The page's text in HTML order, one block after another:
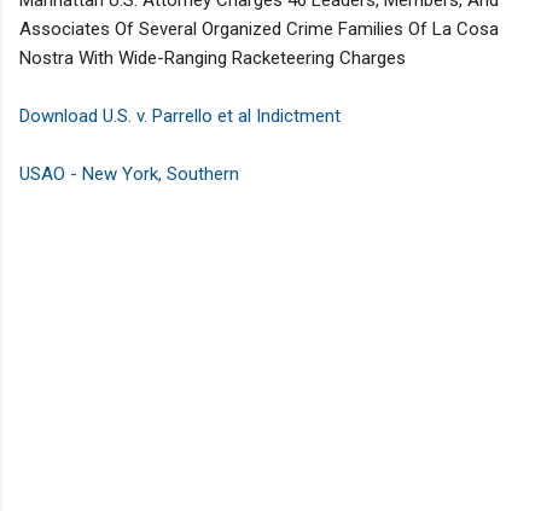
Associates Of Several Organized Crime Families Of La Cosa
Nostra With Wide-Ranging Racketeering Charges
Download U.S. v. Parrello et al Indictment
USAO - New York, Southern